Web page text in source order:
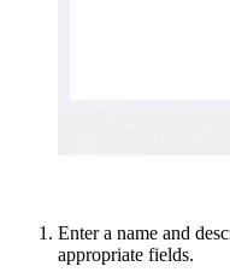
Enter a name and
appropriate fields.